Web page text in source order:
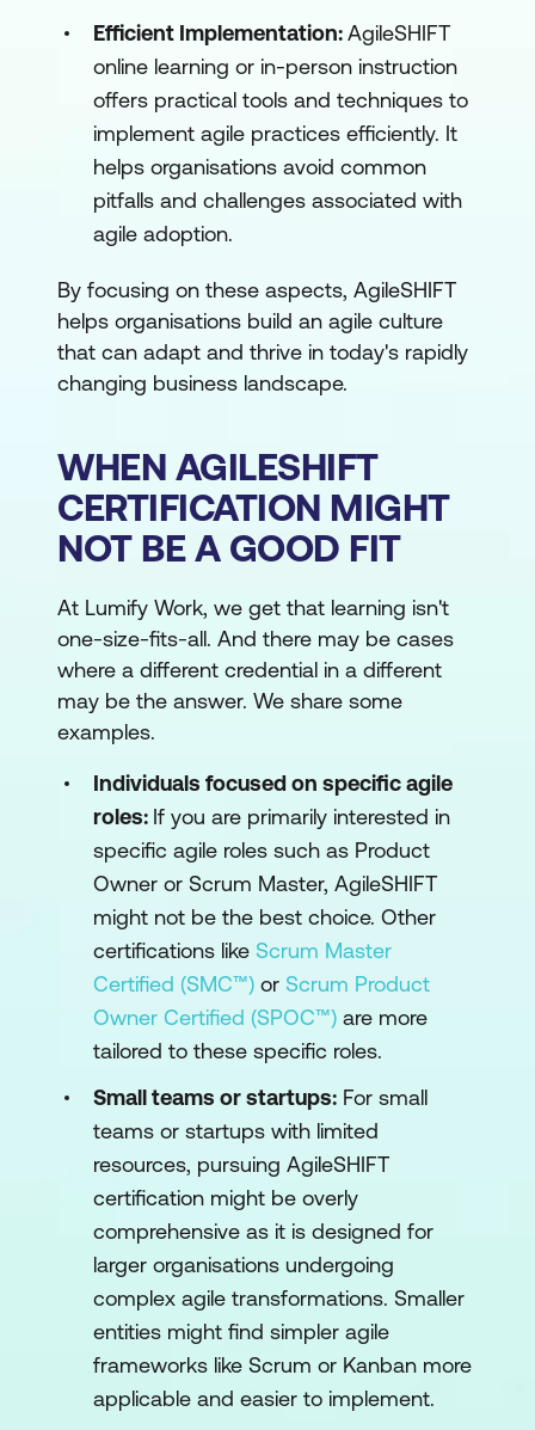
Efficient Implementation:AgileSHIFT
online learning or in-person instruction
offers practical tools and techniques to
implement agile practices efficiently. It
helps organisations avoid common
pitfalls and challenges associated with
agile adoption.
By focusing on these aspects, AgileSHIFT
helps organisations build an agile culture
that can adapt and thrive in today's rapidly
changing business landscape.
WHEN AGILESHIFT
CERTIFICATION MIGHT
NOT BE A GOOD FIT
At Lumify Work, we get that learning isn't
one-size-fits-all. And there may be cases
where a different credential in a different
may be the answer. We share some
examples.
Individuals focused on specific agile
roles: If you are primarily interested in
specific agile roles such as Product
Owner or Scrum Master, AgileSHIFT
might not be the best choice. Other
certifications like Scrum Master
Certified (SMC™) or Scrum Product
Owner Certified (SPOC™) are more
tailored to these specific roles.
Small teams or startups: For small
teams or startups with limited
resources, pursuing AgileSHIFT
certification might be overly
comprehensive as it is designed for
larger organisations undergoing
complex agile transformations. Smaller
entities might find simpler agile
frameworks like Scrum or Kanban more
applicable and easier to implement.